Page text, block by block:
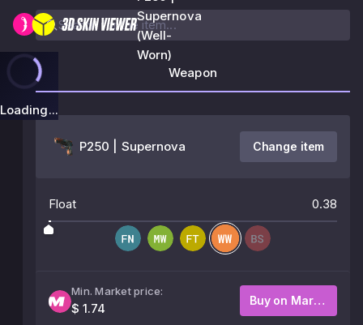
Supernova
(Well-
Worn)
Loading...
Weapon
P250 | Supernova Change item
Float 0.38
Min. Market price:
$ 1.74
Buy on Market